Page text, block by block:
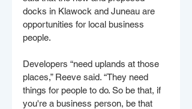
docks in Klawock and Juneau are
opportunities for local business
people.
Developers “need uplands at those
places,” Reeve said. “They need
things for people to do. So be that, if
you're a business person, be that